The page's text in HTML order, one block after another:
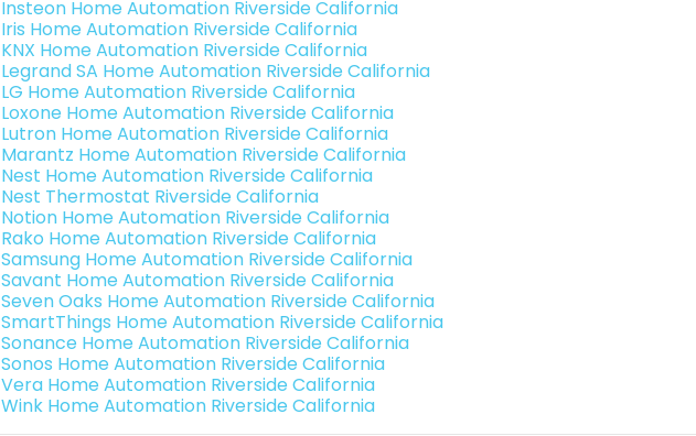
Insteon Home Automation Riverside California
Iris Home Automation Riverside California
KNX Home Automation Riverside California
Legrand SA Home Automation Riverside California
LG Home Automation Riverside California
Loxone Home Automation Riverside California
Lutron Home Automation Riverside California
Marantz Home Automation Riverside California
Nest Home Automation Riverside California
Nest Thermostat Riverside California
Notion Home Automation Riverside California
Rako Home Automation Riverside California
Samsung Home Automation Riverside California
Savant Home Automation Riverside California
Seven Oaks Home Automation Riverside California
SmartThings Home Automation Riverside California
Sonance Home Automation Riverside California
Sonos Home Automation Riverside California
Vera Home Automation Riverside California
Wink Home Automation Riverside California